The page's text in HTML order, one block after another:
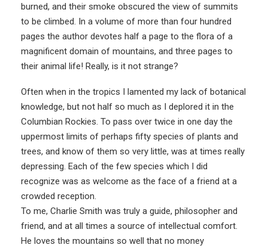
burned, and their smoke obscured the view of summits
to be climbed. In a volume of more than four hundred
pages the author devotes half a page to the flora of a
magnificent domain of mountains, and three pages to
their animal life! Really, is it not strange?
Often when in the tropics I lamented my lack of botanical
knowledge, but not half so much as I deplored it in the
Columbian Rockies. To pass over twice in one day the
uppermost limits of perhaps fifty species of plants and
trees, and know of them so very little, was at times really
depressing. Each of the few species which I did
recognize was as welcome as the face of a friend at a
crowded reception.
To me, Charlie Smith was truly a guide, philosopher and
friend, and at all times a source of intellectual comfort.
He loves the mountains so well that no money